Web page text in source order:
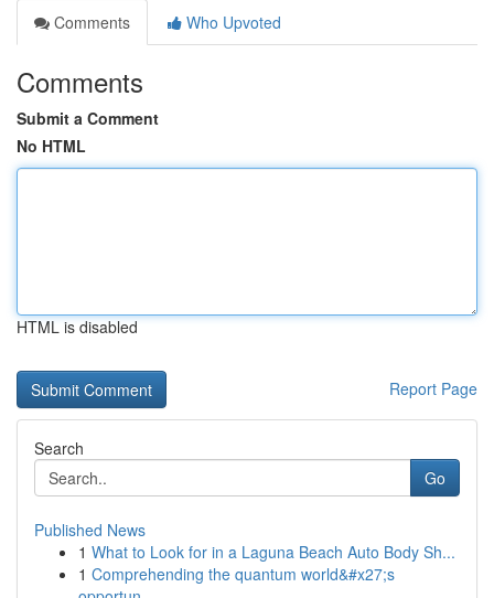
Comments
Who Upvoted
Comments
Submit a Comment
No HTML
HTML is disabled
Report Page
Search
Go
Published News
1 What to Look for in a Laguna Beach Auto Body Sh...
1 Comprehending the quantum world&#x27;s